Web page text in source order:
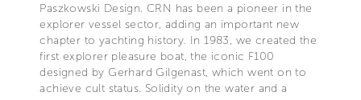
Paszkowski Design. CRN has been a pioneer in the
explorer vessel sector, adding an important new
chapter to yachting history. In 1983, we created the
first explorer pleasure boat, the iconic F100
designed by Gerhard Gilgenast, which went on to
achieve cult status. Solidity on the water and a